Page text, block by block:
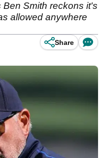
Smith reckons it's
allowed anywhere
Share